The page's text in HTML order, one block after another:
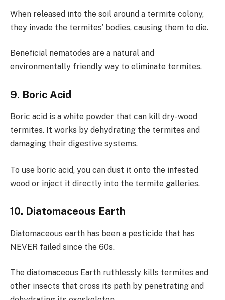
When released into the soil around a termite colony,
they invade the termites’ bodies, causing them to die.
Beneficial nematodes are a natural and
environmentally friendly way to eliminate termites.
9. Boric Acid
Boric acid is a white powder that can kill dry-wood
termites. It works by dehydrating the termites and
damaging their digestive systems.
To use boric acid, you can dust it onto the infested
wood or inject it directly into the termite galleries.
10. Diatomaceous Earth
Diatomaceous earth has been a pesticide that has
NEVER failed since the 60s.
The diatomaceous Earth ruthlessly kills termites and
other insects that cross its path by penetrating and